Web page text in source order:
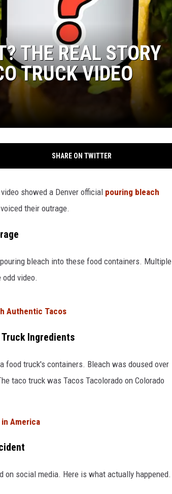
THE REAL STORY
TRUCK VIDEO
SHARE ON TWITTER
showed a Denver official pouring bleach
their outrage.
bleach into these food containers. Multiple
video.
Authentic Tacos
Ingredients
food truck's containers. Bleach was doused over
taco truck was Tacos Tacolorado on Colorado
America
social media. Here is what actually happened.